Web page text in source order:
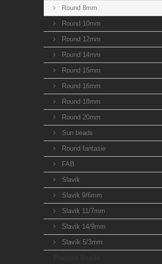
Round 8mm
Round 10mm
Round 12mm
Round 14mm
Round 15mm
Round 16mm
Round 18mm
Round 20mm
Sun beads
Round fantasie
FAB
Slavik
Slavik 9/6mm
Slavik 11/7mm
Slavik 14/9mm
Slavík 5/3mm